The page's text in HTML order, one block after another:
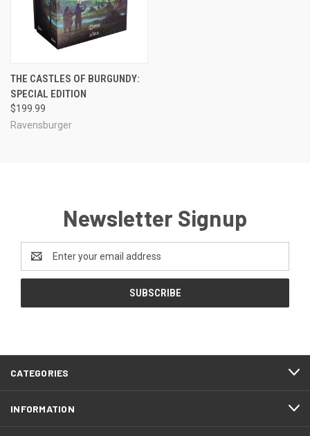
THE CASTLES OF BURGUNDY:
SPECIAL EDITION
$199.99
Ravensburger
Newsletter Signup
Address
CATEGORIES
INFORMATION